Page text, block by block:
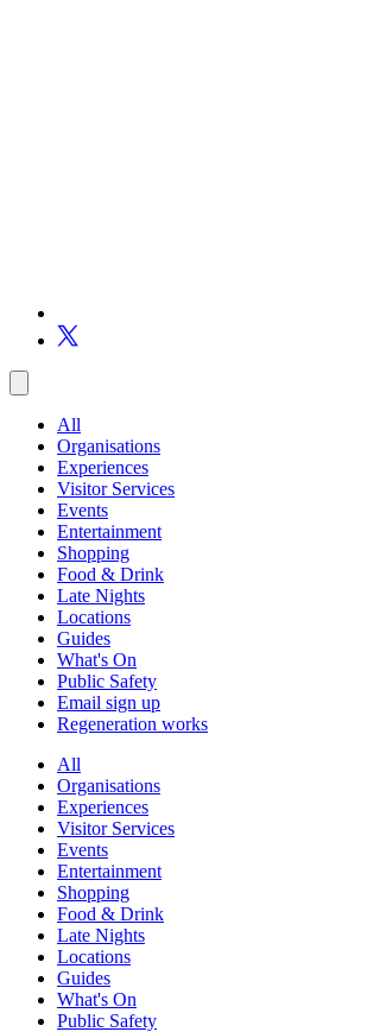
All
Organisations
Experiences
Visitor Services
Events
Entertainment
Shopping
Food & Drink
Late Nights
Locations
Guides
What's On
Public Safety
Email sign up
Regeneration works
All
Organisations
Experiences
Visitor Services
Events
Entertainment
Shopping
Food & Drink
Late Nights
Locations
Guides
What's On
Public Safety